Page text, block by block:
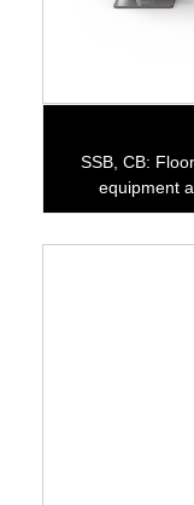
SSB, CB:
equipment